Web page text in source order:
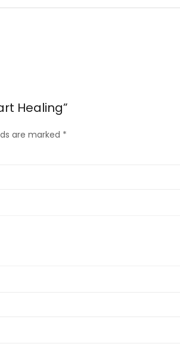
Healing”
are marked *